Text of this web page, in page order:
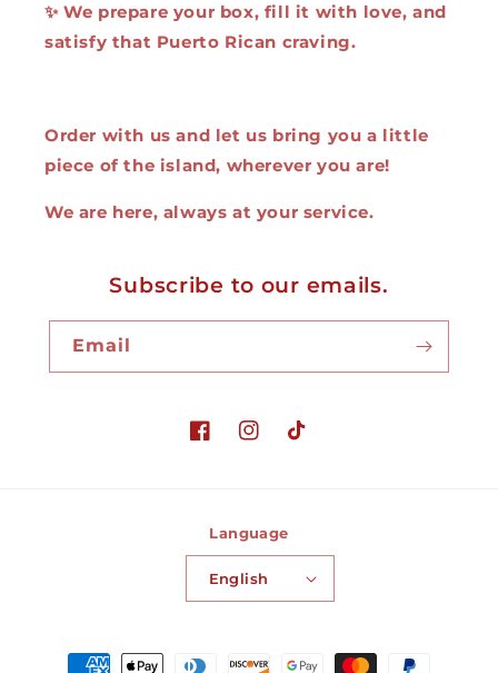
✨ We prepare your box, fill it with love, and
satisfy that Puerto Rican craving.
Order with us and let us bring you a little
piece of the island, wherever you are!
We are here, always at your service.
Subscribe to our emails.
Email
FacebookInstagram
TikTok
Language
English